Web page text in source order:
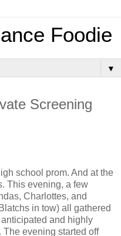
Foodie
▼
Screening
school prom. And at the
This evening, a few
Charlottes, and
in tow) all gathered
and highly
. The evening started off